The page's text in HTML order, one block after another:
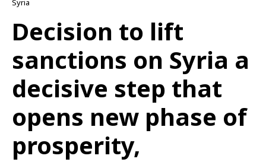
Syria
Decision to lift
sanctions on Syria a
decisive step that
opens new phase of
prosperity,